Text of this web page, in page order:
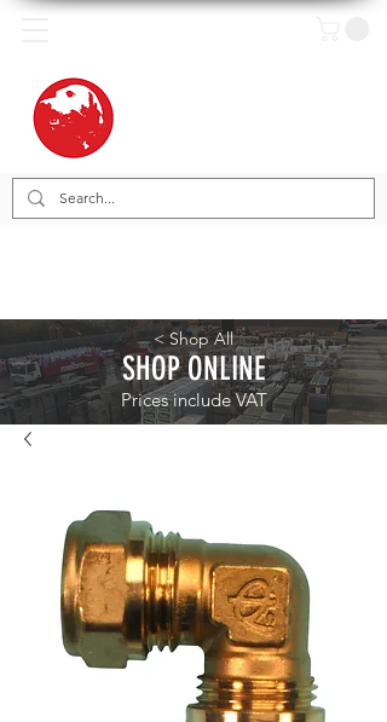
< Shop All
SHOP ONLINE
Prices include VAT